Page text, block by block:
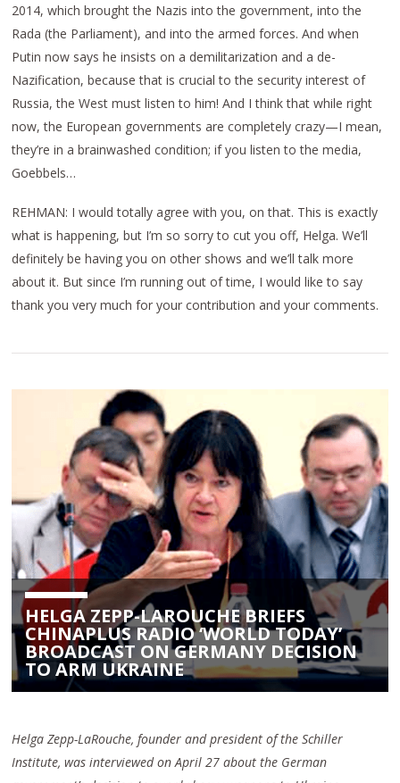
2014, which brought the Nazis into the government, into the
Rada (the Parliament), and into the armed forces. And when
Putin now says he insists on a demilitarization and a de-
Nazification, because that is crucial to the security interest of
Russia, the West must listen to him! And I think that while right
now, the European governments are completely crazy—I mean,
they’re in a brainwashed condition; if you listen to the media,
Goebbels…
REHMAN: I would totally agree with you, on that. This is exactly
what is happening, but I’m so sorry to cut you off, Helga. We’ll
definitely be having you on other shows and we’ll talk more
about it. But since I’m running out of time, I would like to say
thank you very much for your contribution and your comments.
HELGA ZEPP-LAROUCHE BRIEFS
CHINAPLUS RADIO ‘WORLD TODAY’
BROADCAST ON GERMANY DECISION
TO ARM UKRAINE
Helga Zepp-LaRouche, founder and president of the Schiller
Institute, was interviewed on April 27 about the German